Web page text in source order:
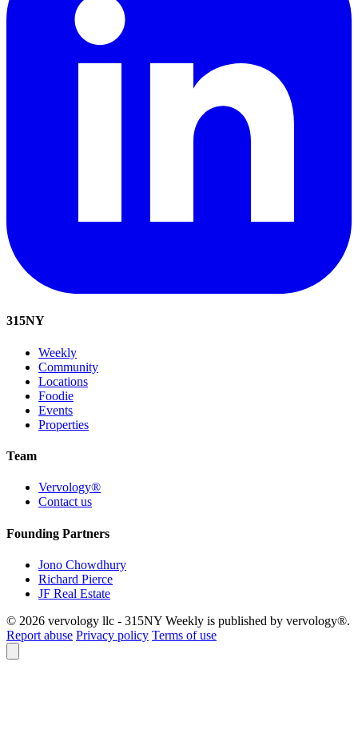
315NY
Weekly
Community
Locations
Foodie
Events
Properties
Team
Vervology®
Contact us
Founding Partners
Jono Chowdhury
Richard Pierce
JF Real Estate
© 2026 vervology llc - 315NY Weekly is published by vervology®.
Report abuse Privacy policy Terms of use